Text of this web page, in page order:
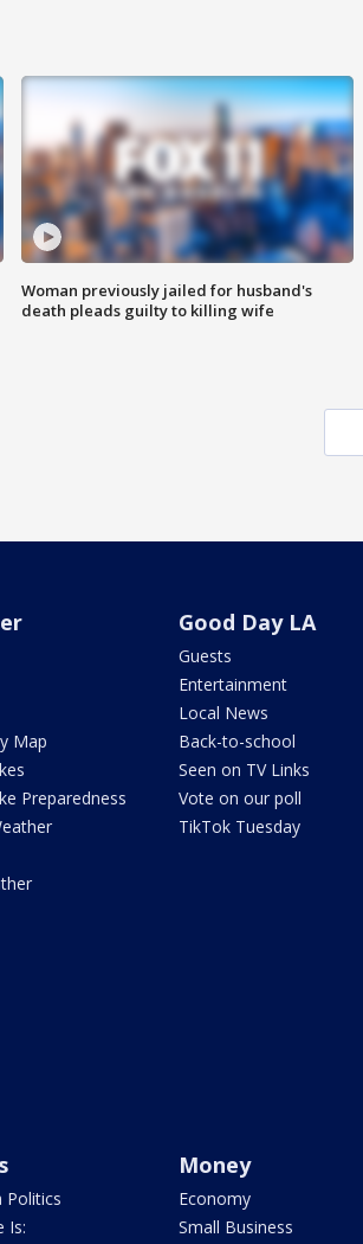
Woman previously jailed for husband's
death pleads guilty to killing wife
Map
Preparedness
Good Day LA
Guests
Entertainment
Local News
Back-to-school
Seen on TV Links
Vote on our poll
TikTok Tuesday
Politics
Is:
Money
Economy
Small Business